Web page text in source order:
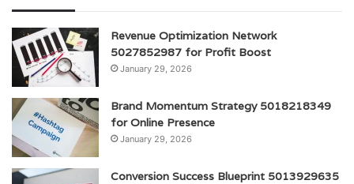
Revenue Optimization Network
5027852987 for Profit Boost
January 29, 2026
Brand Momentum Strategy 5018218349
for Online Presence
January 29, 2026
Conversion Success Blueprint 5013929635